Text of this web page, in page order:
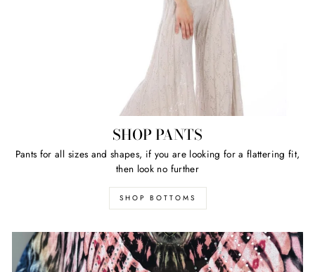
SHOP PANTS
Pants for all sizes and shapes, if you are looking for a flattering fit,
then look no further
SHOP BOTTOMS